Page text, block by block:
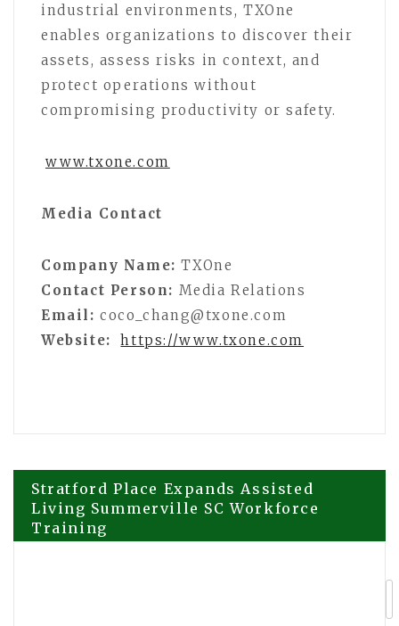
industrial environments, TXOne
enables organizations to discover their
assets, assess risks in context, and
protect operations without
compromising productivity or safety.
www.txone.com
Media Contact
Company Name: TXOne
Contact Person: Media Relations
Email: coco_chang@txone.com
Website:
https://www.txone.com
Post
navigation
Stratford Place Expands Assisted
Living Summerville SC Workforce
Training